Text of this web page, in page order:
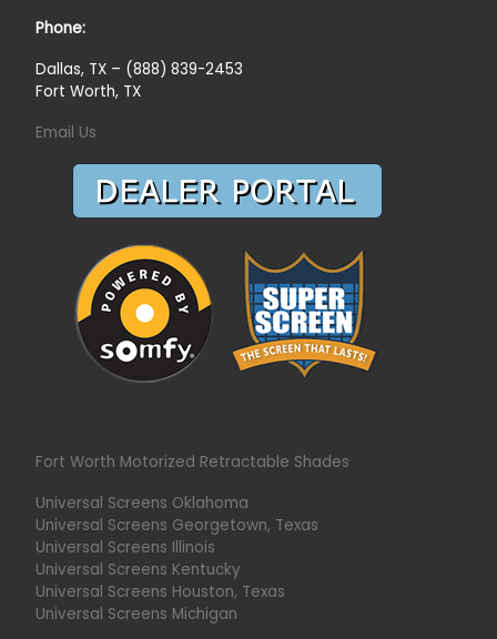
Phone:
Dallas, TX – (888) 839-2453
Fort Worth, TX
Email Us
Fort Worth Motorized Retractable Shades
Universal Screens Oklahoma
Universal Screens Georgetown, Texas
Universal Screens Illinois
Universal Screens Kentucky
Universal Screens Houston, Texas
Universal Screens Michigan